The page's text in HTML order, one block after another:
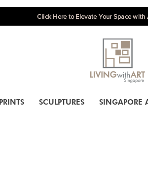
Click Here to Elevate Your Space
PRINTS SCULPTURES SINGAPORE